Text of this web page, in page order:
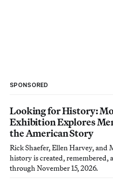
SPONSORED
Looking for History:
Exhibition Explores
the American Story
Rick Shaefer, Ellen Harvey, and
history is created, remembered,
through November 15, 2026.